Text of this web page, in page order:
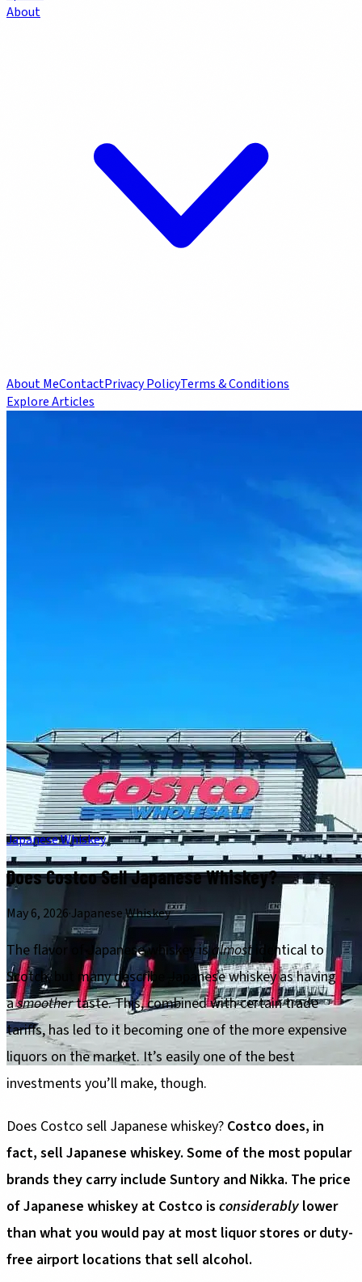
About
About MeContactPrivacy PolicyTerms & Conditions
Explore Articles
Japanese Whiskey
Does Costco Sell Japanese Whiskey?
May 6, 2026·Japanese Whiskey
The flavor of Japanese whiskey isalmost identical to
Scotch, but many describe Japanese whiskey as having
asmoothertaste. This, combined with certain trade
tariffs, has led to it becoming one of the more expensive
liquors on the market. It’s easily one of the best
investments you’ll make, though.
Does Costco sell Japanese whiskey? Costco does, in
fact, sell Japanese whiskey. Some of the most popular
brands they carry include Suntory and Nikka. The price
of Japanese whiskey at Costco is considerably lower
than what you would pay at most liquor stores or duty-
free airport locations that sell alcohol.